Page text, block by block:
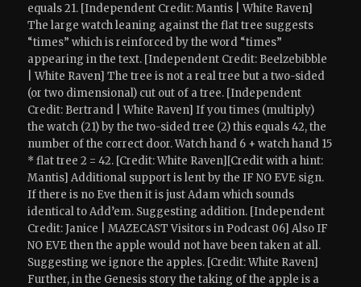
equals 21. [Independent Credit: Mantis | White Raven]
The large watch leaning against the flat tree suggests
“times” which is reinforced by the word “times”
appearing in the text. [Independent Credit: Beelzebibble
| White Raven] The tree is not a real tree but a two-sided
(or two dimensional) cut out of a tree. [Independent
Credit: Bertrand | White Raven] If you times (multiply)
the watch (21) by the two-sided tree (2) this equals 42, the
number of the correct door. Watch hand 6 + watch hand 15
* flat tree 2 = 42. [Credit: White Raven][Credit with a hint:
Mantis] Additional support is lent by the IF NO EVE sign.
If there is no Eve then it is just Adam which sounds
identical to Add’em. Suggesting addition. [Independent
Credit: Janice | MAZECAST Visitors in Podcast 06] Also IF
NO EVE then the apple would not have been taken at all.
Suggesting we ignore the apples. [Credit: White Raven]
Further, in the Genesis story the taking of the apple is a